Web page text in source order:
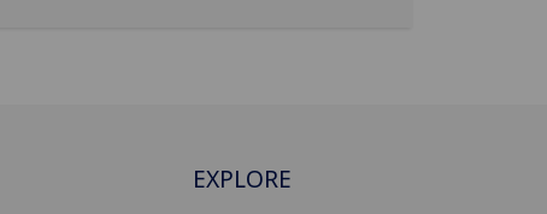
EXPLORE